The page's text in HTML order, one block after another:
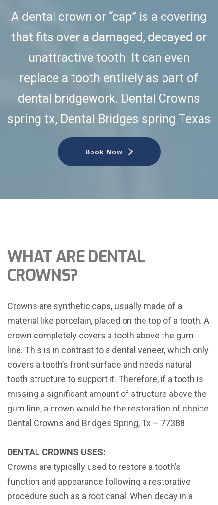
A dental crown or “cap” is a covering
that fits over a damaged, decayed or
unattractive tooth. It can even
replace a tooth entirely as part of
dental bridgework. Dental Crowns
spring tx, Dental Bridges spring Texas
Book Now
WHAT ARE DENTAL
CROWNS?
Crowns are synthetic caps, usually made of a
material like porcelain, placed on the top of a tooth. A
crown completely covers a tooth above the gum
line. This is in contrast to a dental veneer, which only
covers a tooth’s front surface and needs natural
tooth structure to support it. Therefore, if a tooth is
missing a significant amount of structure above the
gum line, a crown would be the restoration of choice.
Dental Crowns and Bridges Spring, Tx – 77388
DENTAL CROWNS USES:
Crowns are typically used to restore a tooth’s
function and appearance following a restorative
procedure such as a root canal. When decay in a